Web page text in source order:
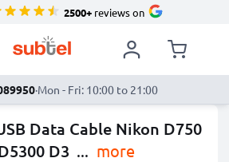
2500+reviews on
·Mon - Fri: 10:00 to 21:00
Data Cable Nikon D750
D3 ... more